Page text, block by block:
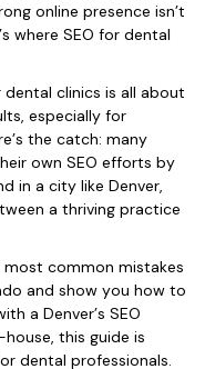
online presence isn’t
where SEO for dental
dental clinics is all about
especially for
the catch: many
own SEO efforts by
in a city like Denver,
a thriving practice
most common mistakes
and show you how to
a Denver’s SEO
this guide is
dental professionals.